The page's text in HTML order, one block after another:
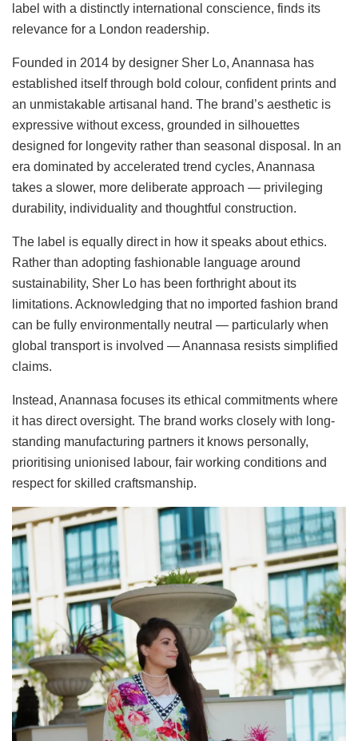
label with a distinctly international conscience, finds its
relevance for a London readership.
Founded in 2014 by designer Sher Lo, Anannasa has
established itself through bold colour, confident prints and
an unmistakable artisanal hand. The brand’s aesthetic is
expressive without excess, grounded in silhouettes
designed for longevity rather than seasonal disposal. In an
era dominated by accelerated trend cycles, Anannasa
takes a slower, more deliberate approach — privileging
durability, individuality and thoughtful construction.
The label is equally direct in how it speaks about ethics.
Rather than adopting fashionable language around
sustainability, Sher Lo has been forthright about its
limitations. Acknowledging that no imported fashion brand
can be fully environmentally neutral — particularly when
global transport is involved — Anannasa resists simplified
claims.
Instead, Anannasa focuses its ethical commitments where
it has direct oversight. The brand works closely with long-
standing manufacturing partners it knows personally,
prioritising unionised labour, fair working conditions and
respect for skilled craftsmanship.